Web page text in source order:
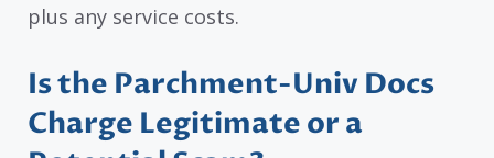
plus any service costs.
Is the Parchment-Univ Docs
Charge Legitimate or a